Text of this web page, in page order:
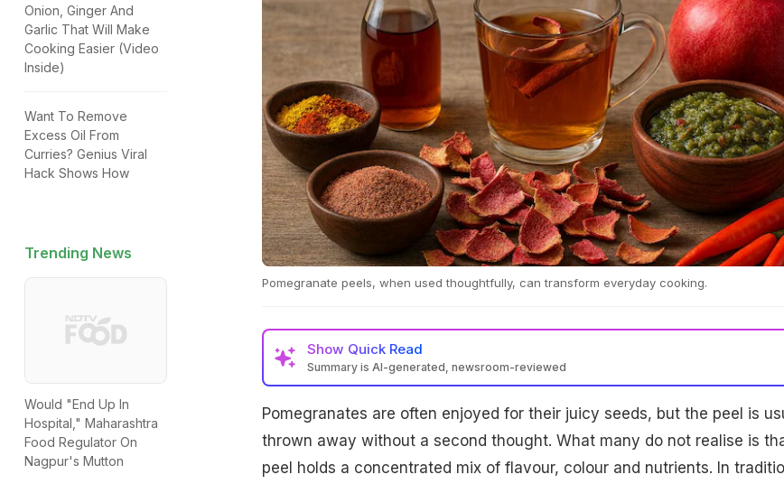
Onion, Ginger And
Garlic That Will Make
Cooking Easier (Video
Inside)
Want To Remove
Excess Oil From
Curries? Genius Viral
Hack Shows How
Trending News
Would "End Up In
Hospital," Maharashtra
Food Regulator On
Nagpur's Mutton
Pomegranate peels, when used thoughtfully, can transform everyday cooking.
Show Quick Read
Summary is AI-generated, newsroom-reviewed
Pomegranates are often enjoyed for their juicy seeds, but the peel is
thrown away without a second thought. What many do not realise is
peel holds a concentrated mix of flavour, colour and nutrients. In